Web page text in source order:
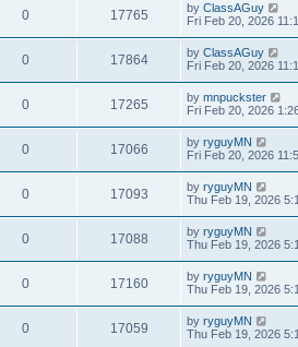
0 17765 by ClassAGuy
Fri Feb 20, 2026
0 17864 by ClassAGuy
Fri Feb 20, 2026
0 17265 by mnpuckster
Fri Feb 20, 2026
0 17066 by ryguyMN
Fri Feb 20, 2026
0 17093 by ryguyMN
Thu Feb 19, 2026
0 17088 by ryguyMN
Thu Feb 19, 2026
0 17160 by ryguyMN
Thu Feb 19, 2026
0 17059 by ryguyMN
Thu Feb 19, 2026